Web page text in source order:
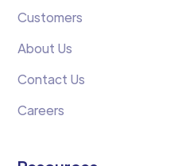
Customers
About Us
Contact Us
Careers